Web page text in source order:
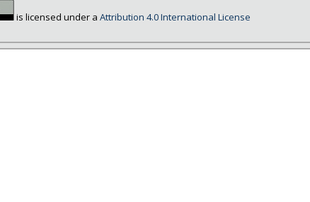
is licensed under a Attribution 4.0 International License